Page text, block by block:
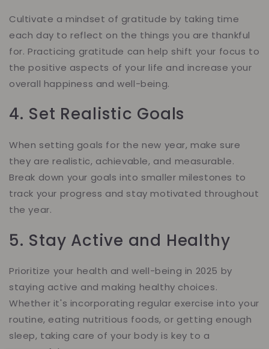
Cultivate a mindset of gratitude by taking time
each day to reflect on the things you are thankful
for. Practicing gratitude can help shift your focus to
the positive aspects of your life and increase your
overall happiness and well-being.
4. Set Realistic Goals
When setting goals for the new year, make sure
they are realistic, achievable, and measurable.
Break down your goals into smaller milestones to
track your progress and stay motivated throughout
the year.
5. Stay Active and Healthy
Prioritize your health and well-being in 2025 by
staying active and making healthy choices.
Whether it's incorporating regular exercise into your
routine, eating nutritious foods, or getting enough
sleep, taking care of your body is key to a